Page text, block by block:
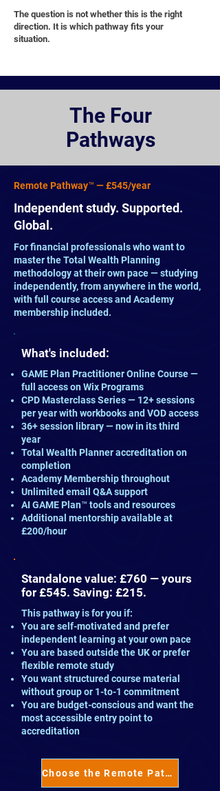
The question is not whether this is the right
direction. It is which pathway fits your
situation.
The Four
Pathways
Remote Pathway™ — £545/year
Independent study. Supported.
Global.
For financial professionals who want to
master the Total Wealth Planning
methodology at their own pace — studying
independently, from anywhere in the world,
with full course access and Academy
membership included.
What's included:
GAME Plan Practitioner Online Course —
full access on Wix Programs
CPD Masterclass Series — 12+ sessions
per year with workbooks and VOD access
36+ session library — now in its third
year
Total Wealth Planner accreditation on
completion
Academy Membership throughout
Unlimited email Q&A support
AI GAME Plan™ tools and resources
Additional mentorship available at
£200/hour
Standalone value: £760 — yours
for £545. Saving: £215.
This pathway is for you if:
You are self-motivated and prefer
independent learning at your own pace
You are based outside the UK or prefer
flexible remote study
You want structured course material
without group or 1-to-1 commitment
You are budget-conscious and want the
most accessible entry point to
accreditation
Choose the Remote Pathway™ →